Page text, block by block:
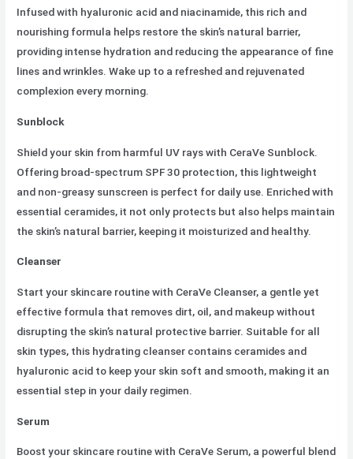
Infused with hyaluronic acid and niacinamide, this rich and
nourishing formula helps restore the skin’s natural barrier,
providing intense hydration and reducing the appearance of fine
lines and wrinkles. Wake up to a refreshed and rejuvenated
complexion every morning.
Sunblock
Shield your skin from harmful UV rays with CeraVe Sunblock.
Offering broad-spectrum SPF 30 protection, this lightweight
and non-greasy sunscreen is perfect for daily use. Enriched with
essential ceramides, it not only protects but also helps maintain
the skin’s natural barrier, keeping it moisturized and healthy.
Cleanser
Start your skincare routine with CeraVe Cleanser, a gentle yet
effective formula that removes dirt, oil, and makeup without
disrupting the skin’s natural protective barrier. Suitable for all
skin types, this hydrating cleanser contains ceramides and
hyaluronic acid to keep your skin soft and smooth, making it an
essential step in your daily regimen.
Serum
Boost your skincare routine with CeraVe Serum, a powerful blend